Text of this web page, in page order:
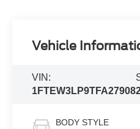
Vehicle
VIN:
1FTEW3LP9TFA27908
BODY STYLE